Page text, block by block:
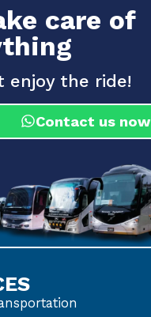
care of
enjoy the ride!
Contact us now